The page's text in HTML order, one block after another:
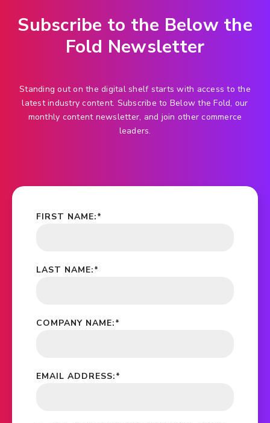
Subscribe to the Below the
Fold Newsletter
Standing out on the digital shelf starts with access to the
latest industry content. Subscribe to Below the Fold, our
monthly content newsletter, and join other commerce
leaders.
*
FIRST NAME:
*
LAST NAME:
*
COMPANY NAME:
*
EMAIL ADDRESS: